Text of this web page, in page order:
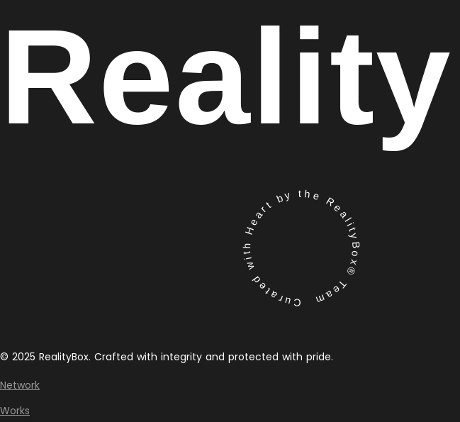
Reality
Curated with Heart by the RealityBox® Team
© 2025 RealityBox. Crafted with integrity and protected with pride.
Network
Works